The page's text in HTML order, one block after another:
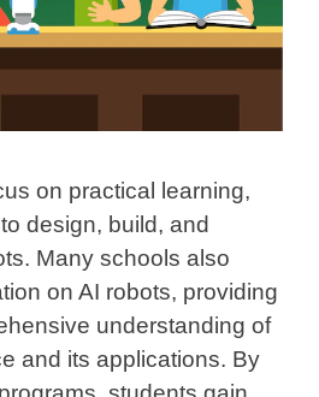
on practical learning,
design, build, and
Many schools also
on AI robots, providing
understanding of
and its applications. By